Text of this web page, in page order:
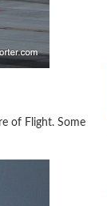
of Flight. Some